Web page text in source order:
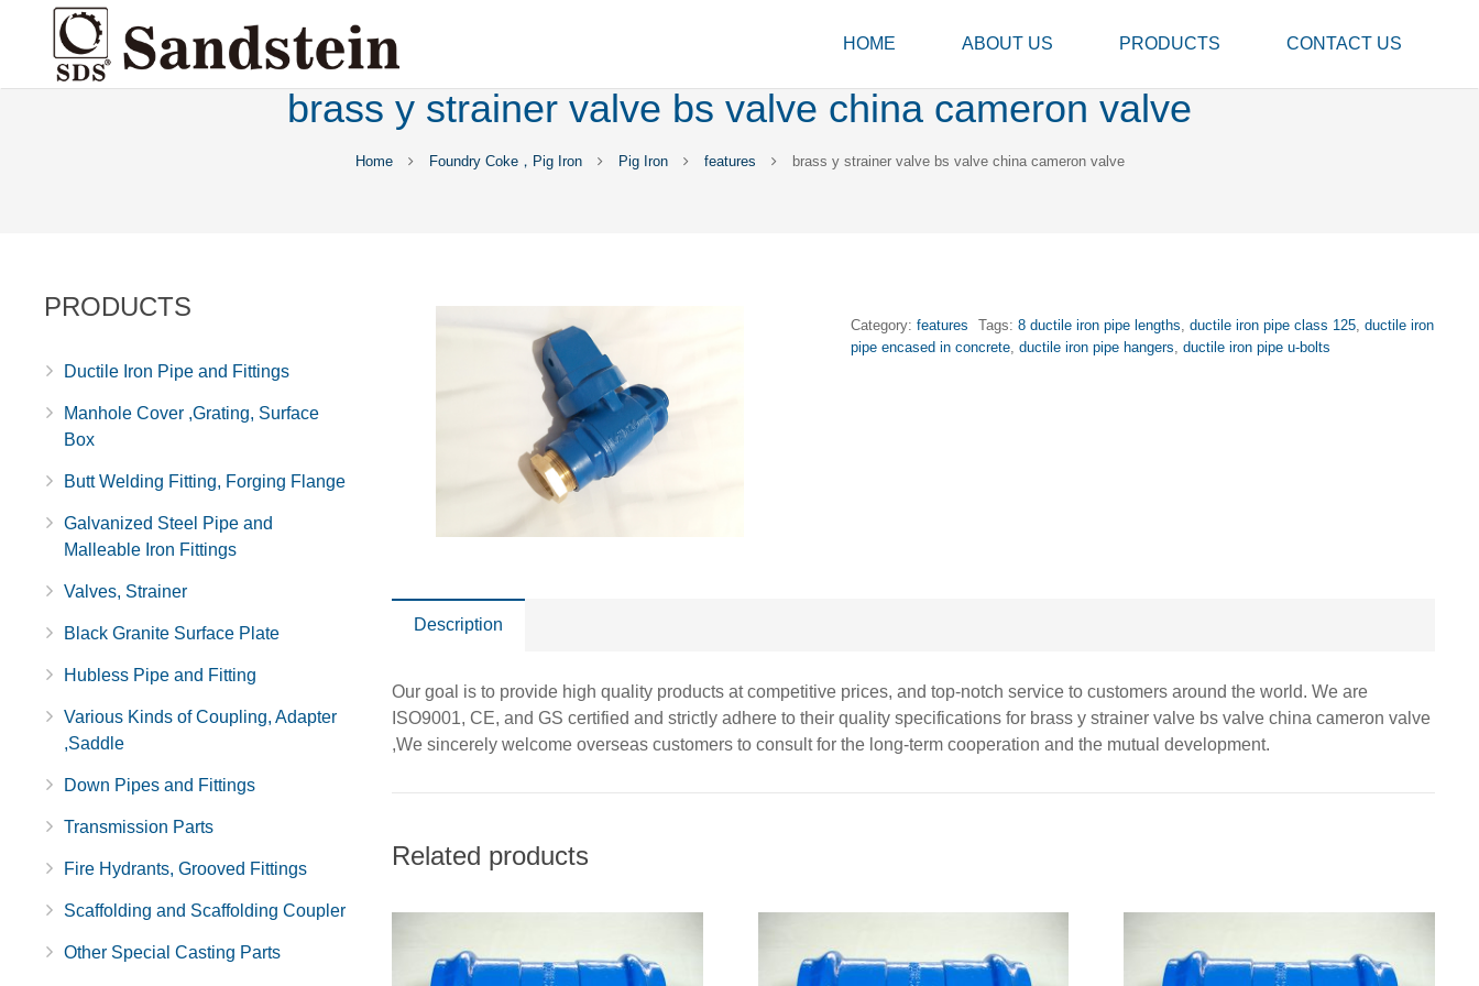
HOME ABOUT US PRODUCTS CONTACT US
brass y strainer valve bs valve china cameron valve
Home Foundry Coke，Pig Iron Pig Iron features brass y strainer valve bs valve china cameron valve
Category:features Tags:8 ductile iron pipe lengths,ductile iron pipe class 125,ductile iron
pipe encased in concrete,ductile iron pipe hangers,ductile iron pipe u-bolts
Description
Our goal is to provide high quality products at competitive prices, and top-notch service to customers around the world. We are
ISO9001, CE, and GS certified and strictly adhere to their quality specifications for brass y strainer valve bs valve china cameron valve
,We sincerely welcome overseas customers to consult for the long-term cooperation and the mutual development.
Related products
PRODUCTS
Ductile Iron Pipe and Fittings
Manhole Cover ,Grating, Surface
Box
Butt Welding Fitting, Forging Flange
Galvanized Steel Pipe and
Malleable Iron Fittings
Valves, Strainer
Black Granite Surface Plate
Hubless Pipe and Fitting
Various Kinds of Coupling, Adapter
,Saddle
Down Pipes and Fittings
Transmission Parts
Fire Hydrants, Grooved Fittings
Scaffolding and Scaffolding Coupler
Other Special Casting Parts